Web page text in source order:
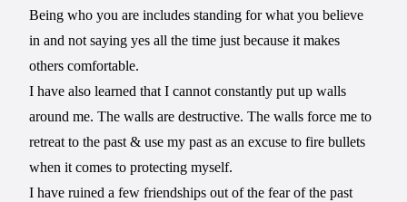
Being who you are includes standing for what you believe
in and not saying yes all the time just because it makes
others comfortable.
I have also learned that I cannot constantly put up walls
around me. The walls are destructive. The walls force me to
retreat to the past & use my past as an excuse to fire bullets
when it comes to protecting myself.
I have ruined a few friendships out of the fear of the past